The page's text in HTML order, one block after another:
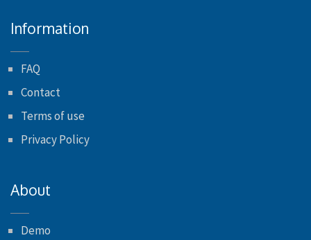
Information
FAQ
Contact
Terms of use
Privacy Policy
About
Demo